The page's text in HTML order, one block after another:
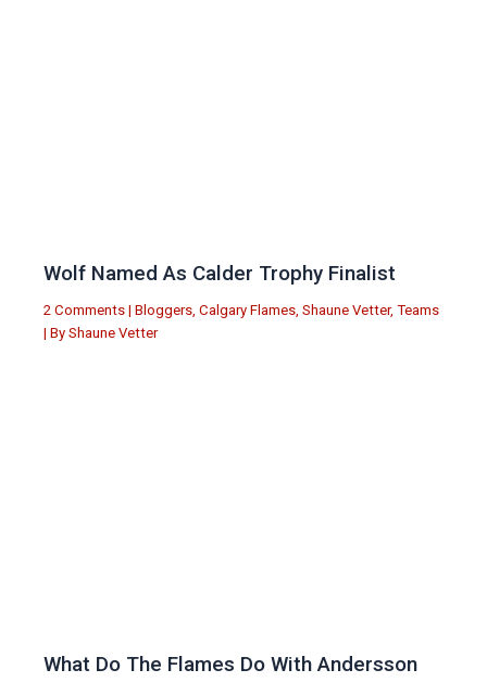
Wolf Named As Calder Trophy Finalist
2 Comments | Bloggers, Calgary Flames, Shaune Vetter, Teams
| By Shaune Vetter
What Do The Flames Do With Andersson